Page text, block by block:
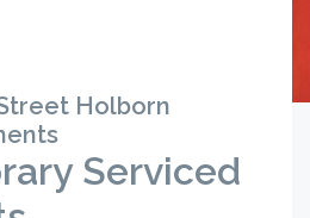
Holborn
Serviced